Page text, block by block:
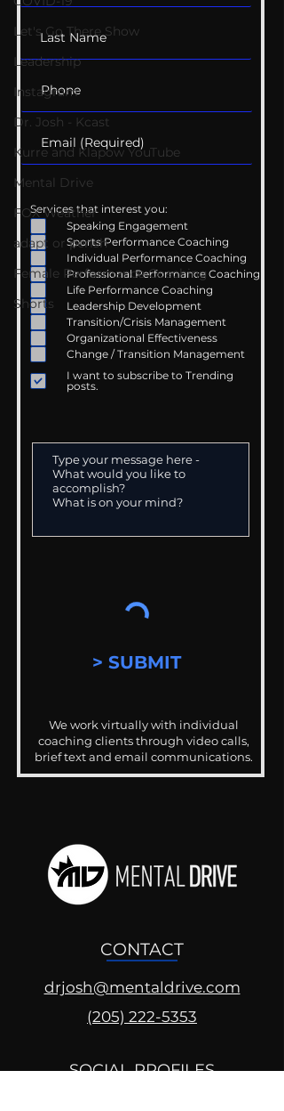
Let's Go There Show
Leadership
Instagram
Dr. Josh - Kcast
Kurre and Klapow YouTube
Mental Drive
FOX Weather
adapt or perish
Female Performance Coaching
Shorts
Services that interest you:
Speaking Engagement
Sports Performance Coaching
Individual Performance Coaching
Professional Performance Coaching
Life Performance Coaching
Leadership Development
Transition/Crisis Management
Organizational Effectiveness
Change / Transition Management
I want to subscribe to Trending
posts.
> SUBMIT
We work virtually with individual
coaching clients through video calls,
brief text and email communications.
CONTACT
drjosh@mentaldrive.com
(205) 222-5353
SOCIAL PROFILES